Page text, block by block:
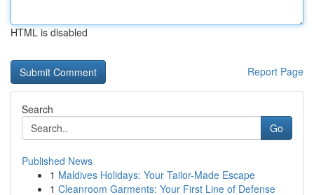
HTML is disabled
Report Page
Search
Go
Published News
1 Maldives Holidays: Your Tailor-Made Escape
1 Cleanroom Garments: Your First Line of Defense